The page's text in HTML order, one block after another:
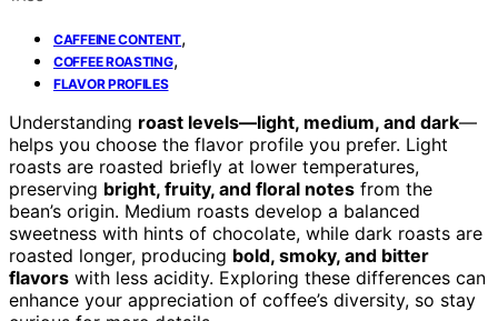
CAFFEINE CONTENT,
COFFEE ROASTING,
FLAVOR PROFILES
Understanding roast levels—light, medium, and dark—
helps you choose the flavor profile you prefer. Light
roasts are roasted briefly at lower temperatures,
preserving bright, fruity, and floral notes from the
bean’s origin. Medium roasts develop a balanced
sweetness with hints of chocolate, while dark roasts are
roasted longer, producing bold, smoky, and bitter
flavors with less acidity. Exploring these differences can
enhance your appreciation of coffee’s diversity, so stay